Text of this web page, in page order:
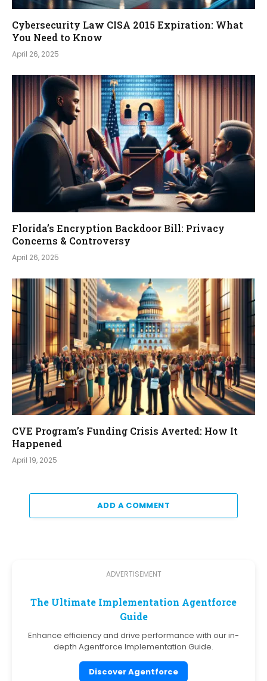
Cybersecurity Law CISA 2015 Expiration: What
You Need to Know
April 26, 2025
Florida’s Encryption Backdoor Bill: Privacy
Concerns & Controversy
April 26, 2025
CVE Program’s Funding Crisis Averted: How It
Happened
April 19, 2025
ADD A COMMENT
ADVERTISEMENT
The Ultimate Implementation Agentforce
Guide
Enhance efficiency and drive performance with our in-
depth Agentforce Implementation Guide.
Discover Agentforce